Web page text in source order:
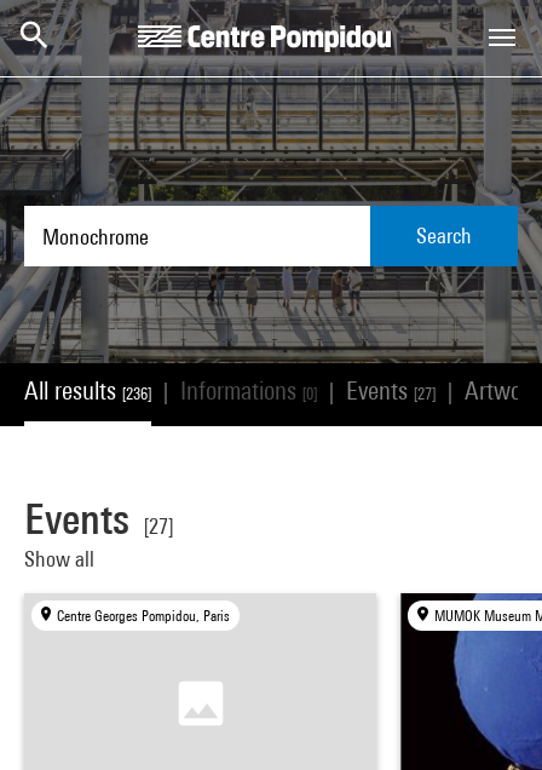
Skip to main content
Centre Pompidou
Search
All results [236] Informations [0] Events [27]
Events
[27]
Show all
Centre Georges Pompidou, Paris